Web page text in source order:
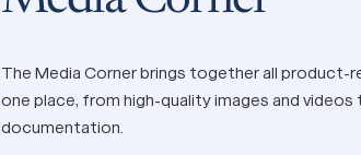
The Media Corner brings together all product-
one place, from high-quality images and videos
documentation.